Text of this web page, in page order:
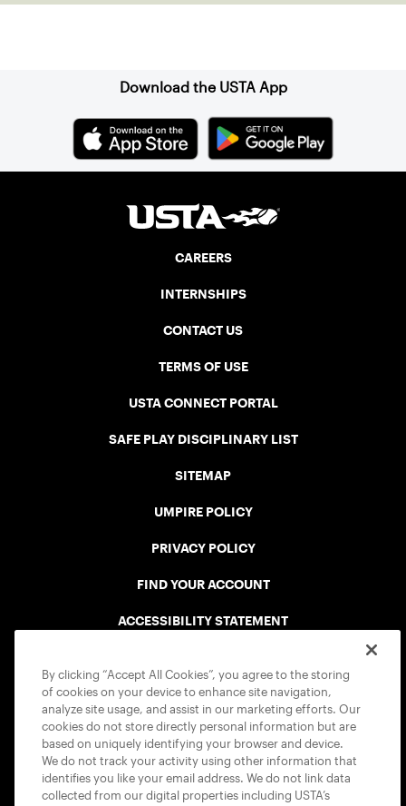
Download the USTA App
CAREERS
INTERNSHIPS
CONTACT US
TERMS OF USE
USTA CONNECT PORTAL
SAFE PLAY DISCIPLINARY LIST
SITEMAP
UMPIRE POLICY
PRIVACY POLICY
FIND YOUR ACCOUNT
ACCESSIBILITY STATEMENT
USTA APPS
By clicking “Accept All Cookies”, you agree to the storing
of cookies on your device to enhance site navigation,
analyze site usage, and assist in our marketing efforts. Our
cookies do not store directly personal information but are
based on uniquely identifying your browser and device.
We do not track your activity using other information that
identifies you like your email address. We do not link data
collected from our digital properties including USTA’s